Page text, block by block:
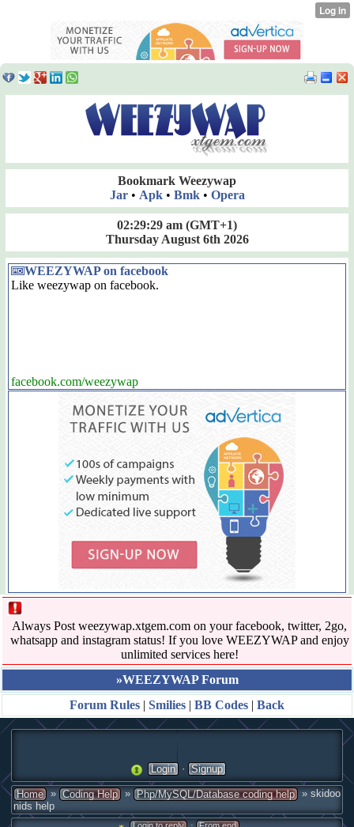
Bookmark Weezywap
Jar• Apk• Bmk• Opera
02:29:29 am (GMT+1)
Thursday August 6th 2026
WEEZYWAP on facebook
Like weezywap on facebook.
facebook.com/weezywap
Always Post weezywap.xtgem.com on your facebook, twitter, 2go,
whatsapp and instagram status! If you love WEEZYWAP and enjoy
unlimited services here!
»WEEZYWAP Forum
Forum Rules | Smilies | BB Codes | Back
Login · Signup
Home » Coding Help » Php/MySQL/Database coding help » skidoo
nids help
·